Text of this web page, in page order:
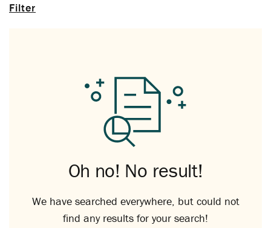
Filter
Oh no! No result!
We have searched everywhere, but could not
find any results for your search!